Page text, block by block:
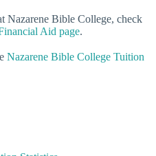
Nazarene Bible College, check
Aid page.
Nazarene Bible College Tuition